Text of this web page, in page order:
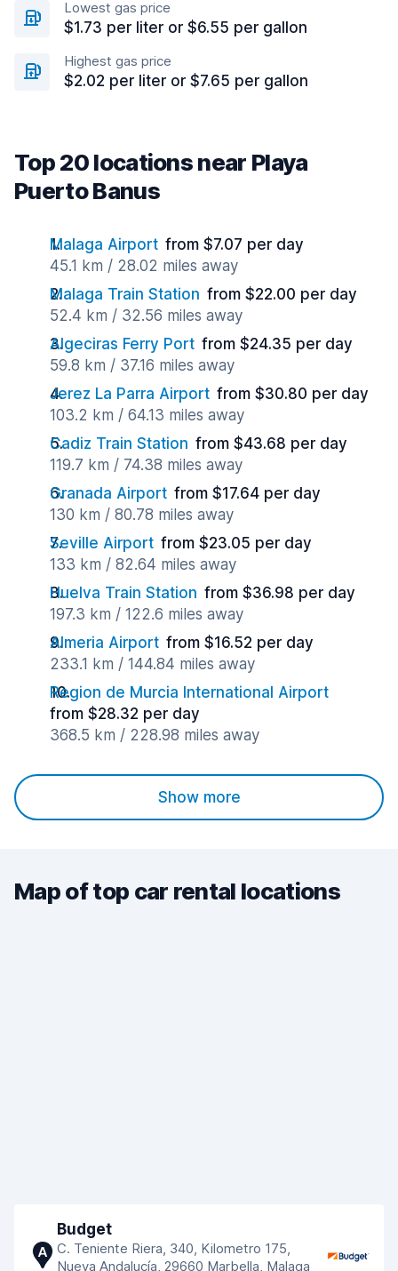
Lowest gas price
$1.73 per liter or $6.55 per gallon
Highest gas price
$2.02 per liter or $7.65 per gallon
Top 20 locations near Playa
Puerto Banus
Malaga Airport from $7.07 per day
45.1 km / 28.02 miles away
Malaga Train Station from $22.00 per day
52.4 km / 32.56 miles away
Algeciras Ferry Port from $24.35 per day
59.8 km / 37.16 miles away
Jerez La Parra Airport from $30.80 per day
103.2 km / 64.13 miles away
Cadiz Train Station from $43.68 per day
119.7 km / 74.38 miles away
Granada Airport from $17.64 per day
130 km / 80.78 miles away
Seville Airport from $23.05 per day
133 km / 82.64 miles away
Huelva Train Station from $36.98 per day
197.3 km / 122.6 miles away
Almeria Airport from $16.52 per day
233.1 km / 144.84 miles away
Region de Murcia International Airport
from $28.32 per day
368.5 km / 228.98 miles away
Show more
Map of top car rental locations
A
Budget
C. Teniente Riera, 340, Kilometro 175,
Nueva Andalucía, 29660 Marbella, Malaga